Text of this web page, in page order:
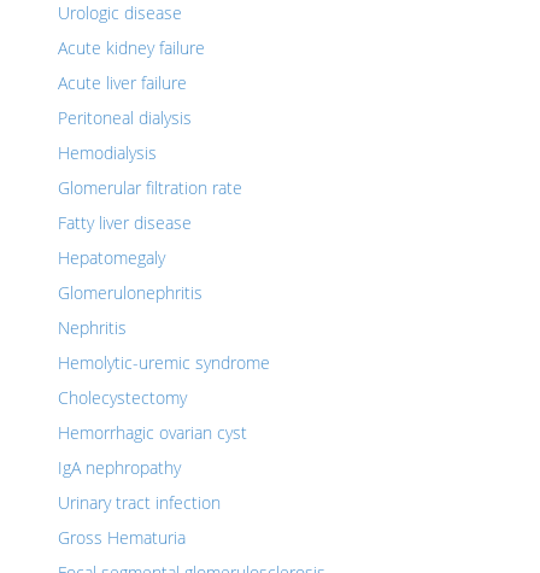
Urologic disease
Acute kidney failure
Acute liver failure
Peritoneal dialysis
Hemodialysis
Glomerular filtration rate
Fatty liver disease
Hepatomegaly
Glomerulonephritis
Nephritis
Hemolytic-uremic syndrome
Cholecystectomy
Hemorrhagic ovarian cyst
IgA nephropathy
Urinary tract infection
Gross Hematuria